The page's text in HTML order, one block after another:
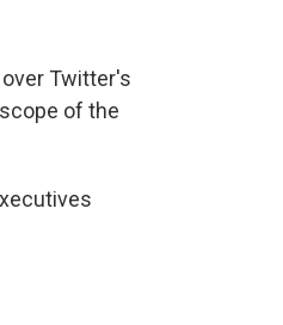
Twitter's
of the